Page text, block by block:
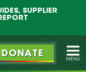
SUPPLIER
DONATE